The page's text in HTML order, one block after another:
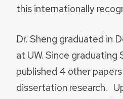
this internationally
Dr. Sheng graduated in
at UW. Since graduating
published 4 other
dissertation research.